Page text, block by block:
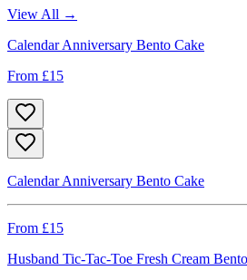
View All →
Calendar Anniversary Bento Cake
From £15
Calendar Anniversary Bento Cake
From £15
Husband Tic-Tac-Toe Fresh Cream